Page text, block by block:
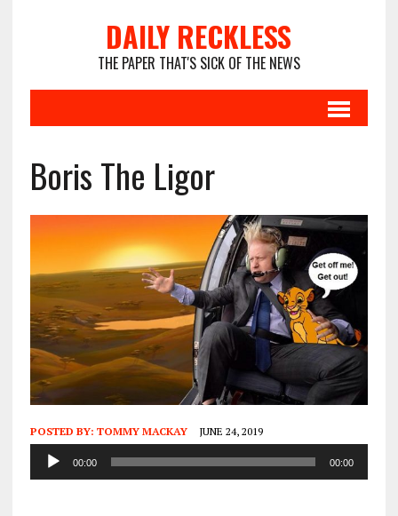
DAILY RECKLESS
THE PAPER THAT'S SICK OF THE NEWS
Boris The Ligor
POSTED BY: TOMMY MACKAY JUNE 24, 2019
Audio
Player
00:00 00:00